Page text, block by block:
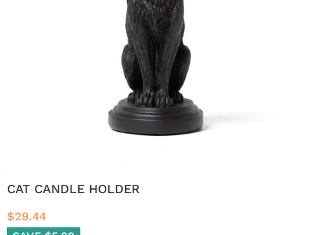
CAT CANDLE HOLDER
$29.44